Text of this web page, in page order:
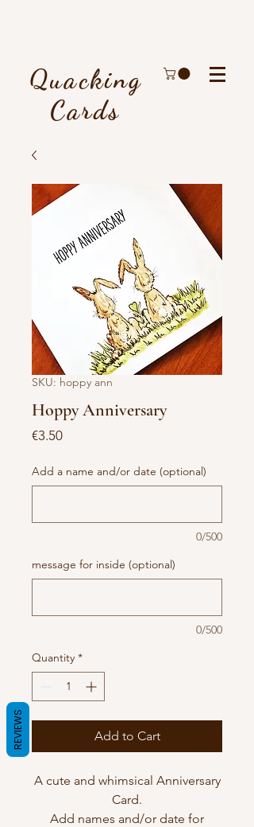
Quacking
Cards
SKU: hoppy ann
Hoppy Anniversary
€3.50Price
Add a name and/or date (optional)
0/500
message for inside (optional)
0/500
Quantity *
Add to Cart
A cute and whimsical Anniversary
Card.
Add names and/or date for
REVIEWS